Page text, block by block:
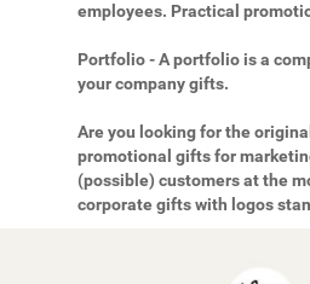
employees. Practical
Portfolio - A portfolio is a
your company gifts.
Are you looking for the
promotional gifts for
(possible) customers at the
corporate gifts with logos